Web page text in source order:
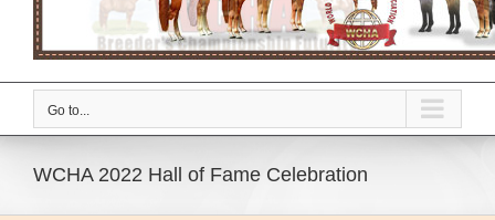
Go to...
WCHA 2022 Hall of Fame Celebration